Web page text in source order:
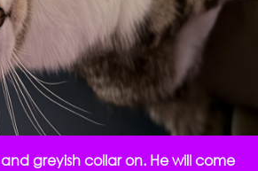
greyish collar on. He will come